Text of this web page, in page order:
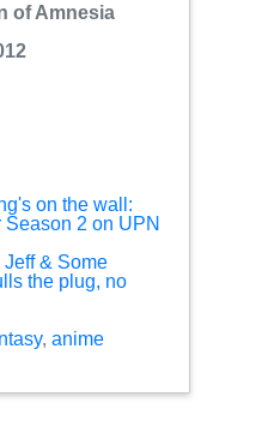
of Amnesia
on the wall:
Season 2 on UPN
Jeff & Some
the plug, no
, anime